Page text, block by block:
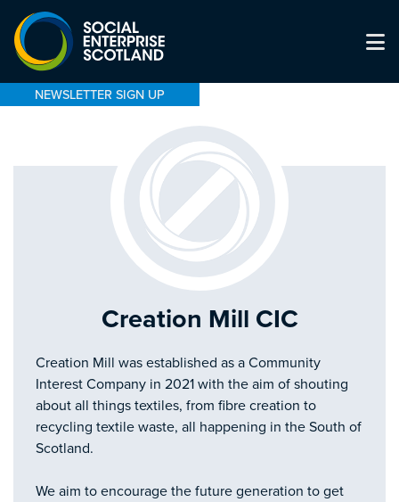
NEWSLETTER SIGN UP
Creation Mill CIC
Creation Mill was established as a Community
Interest Company in 2021 with the aim of shouting
about all things textiles, from fibre creation to
recycling textile waste, all happening in the South of
Scotland.
We aim to encourage the future generation to get